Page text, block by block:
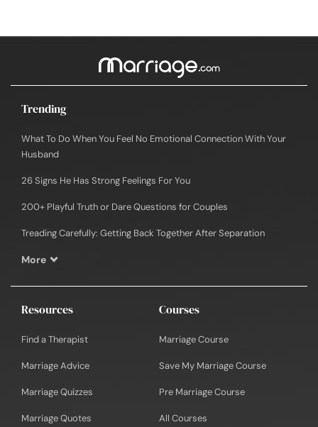
Trending
What To Do When You Feel No Emotional Connection With Your
Husband
26 Signs He Has Strong Feelings For You
200+ Playful Truth or Dare Questions for Couples
Treading Carefully: Getting Back Together After Separation
More
Resources
Find a Therapist
Marriage Advice
Marriage Quizzes
Marriage Quotes
Courses
Marriage Course
Save My Marriage Course
Pre Marriage Course
All Courses